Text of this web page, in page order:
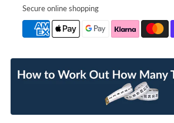
Secure online shopping